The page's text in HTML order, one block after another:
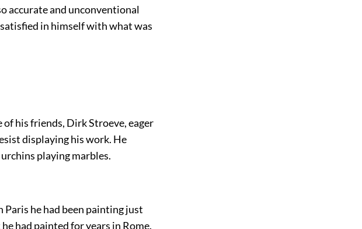
accurate and unconventional
in himself with what was
his friends, Dirk Stroeve, eager
displaying his work. He
playing marbles.
he had been painting just
had painted for years in Rome.